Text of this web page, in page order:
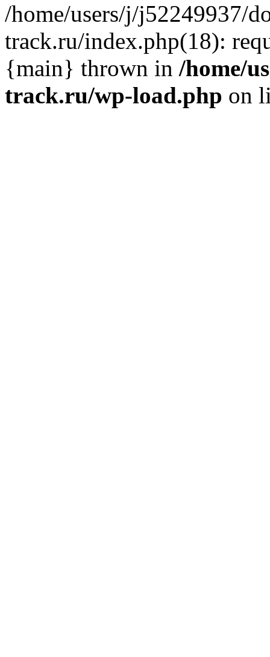
/home/users/j/j52249937/
track.ru/index.php(18):
{main} thrown in /home/
track.ru/wp-load.php on